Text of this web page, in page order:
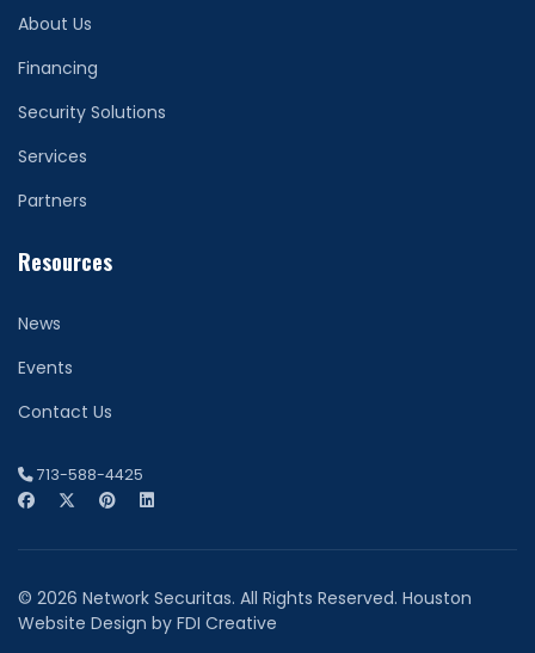
About Us
Financing
Security Solutions
Services
Partners
Resources
News
Events
Contact Us
713-588-4425
© 2026 Network Securitas. All Rights Reserved. Houston
Website Design by FDI Creative